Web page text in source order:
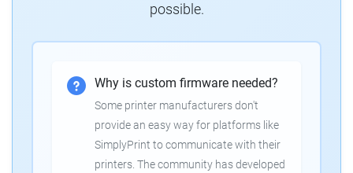
possible.
Why is custom firmware needed?
Some printer manufacturers don't
provide an easy way for platforms like
SimplyPrint to communicate with their
printers. The community has developed